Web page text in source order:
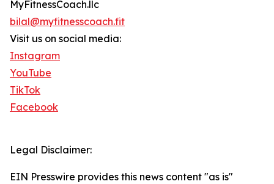
MyFitnessCoach.llc
bilal@myfitnesscoach.fit
Visit us on social media:
Instagram
YouTube
TikTok
Facebook
Legal Disclaimer:
EIN Presswire provides this news content "as is"